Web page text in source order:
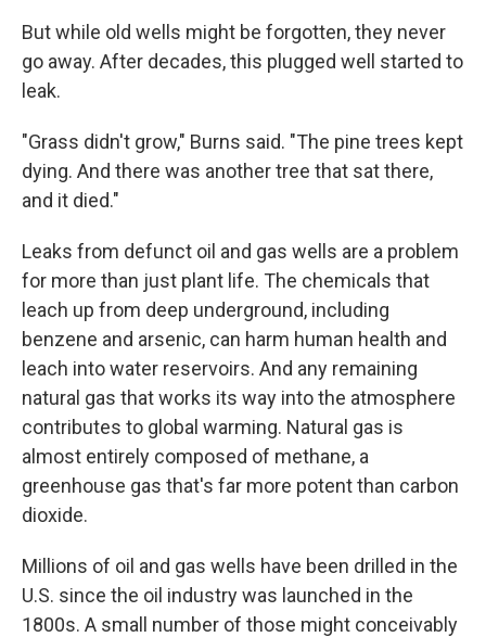
But while old wells might be forgotten, they never
go away. After decades, this plugged well started to
leak.
"Grass didn't grow," Burns said. "The pine trees kept
dying. And there was another tree that sat there,
and it died."
Leaks from defunct oil and gas wells are a problem
for more than just plant life. The chemicals that
leach up from deep underground, including
benzene and arsenic, can harm human health and
leach into water reservoirs. And any remaining
natural gas that works its way into the atmosphere
contributes to global warming. Natural gas is
almost entirely composed of methane, a
greenhouse gas that's far more potent than carbon
dioxide.
Millions of oil and gas wells have been drilled in the
U.S. since the oil industry was launched in the
1800s. A small number of those might conceivably